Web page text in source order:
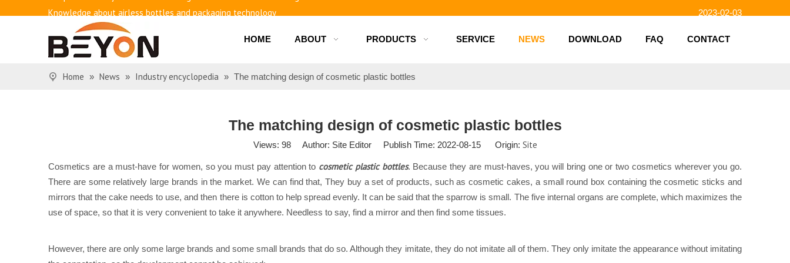
Knowledge about airless bottles and packaging technology
Benefits of airless bottles
How to use vacuum bottling repeatedly? 2023-01-26
Classification and working principle of vacuum pumps and bottles
HOME ABOUT PRODUCTS SERVICE NEWS DOWNLOAD FAQ CONTACT
Home » News » Industry encyclopedia » The matching design of cosmetic plastic bottles
The matching design of cosmetic plastic bottles
Views: 98Author: Site Editor Publish Time: 2022-08-15 Origin: Site
Cosmetics are a must-have for women, so you must pay attention to cosmetic plastic bottles. Because they are must-haves, you will bring one or two cosmetics wherever you go.
There are some relatively large brands in the market. We can find that, They buy a set of products, such as cosmetic cakes, a small round box containing the cosmetic sticks and
mirrors that the cake needs to use, and then there is cotton to help spread evenly. It can be said that the sparrow is small. The five internal organs are complete, which maximizes the
use of space, so that it is very convenient to take it anywhere. Needless to say, find a mirror and then find some tissues.
However, there are only some large brands and some small brands that do so. Although they imitate, they do not imitate all of them. They only imitate the appearance without imitating